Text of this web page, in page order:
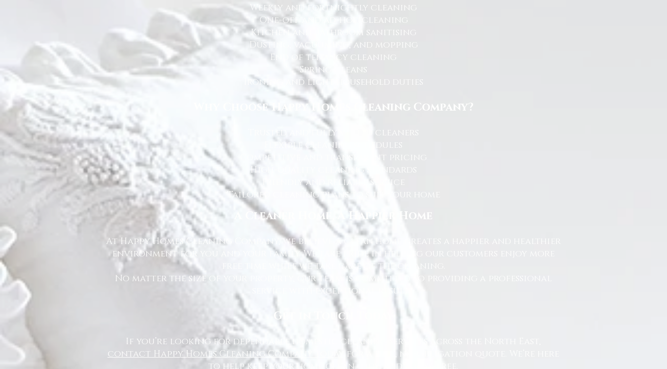
Weekly and fortnightly cleaning
One-off and ad-hoc cleaning
Kitchen and bathroom sanitising
Dusting, vacuuming, and mopping
End of tenancy cleaning
Spring cleans
Ironing and light household duties
Why Choose Happy Homes Cleaning Company?
Trusted and fully vetted cleaners
Flexible cleaning schedules
Competitive and transparent pricing
High-quality cleaning standards
Friendly and reliable service
Tailored cleaning plans to suit your home
A Cleaner Home, A Happier Home
At Happy Homes Cleaning Company, we believe a clean home creates a happier and healthier
environment for you and your family. We take pride in helping our customers enjoy more
free time while we take care of the cleaning.
No matter the size of your property, our team is committed to providing a professional
service with exceptional results.
Get in Touch Today
If you’re looking for dependable domestic cleaning services across the North East,
contact Happy Homes Cleaning Company today
for a free, no-obligation quote. We’re here
to help keep your home clean, tidy, and stress-free.